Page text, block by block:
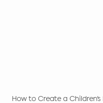
How to Create a Children's